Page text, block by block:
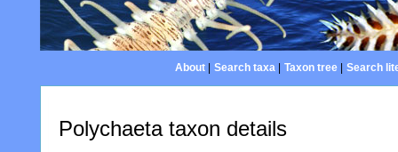
About| Search taxa| Taxon tree| Search
Polychaeta taxon details